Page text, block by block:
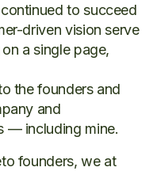
to succeed
driven vision serve
a single page,
the founders and
and
— including mine.
founders, we at